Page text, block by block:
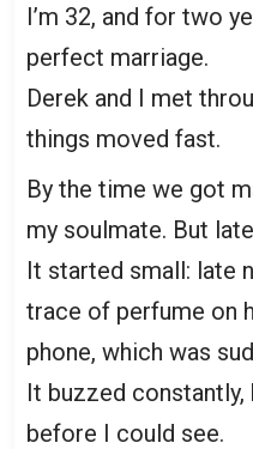
I’m 32, and for two
perfect marriage.
Derek and I met
things moved fast.
By the time we got
my soulmate. But
It started small: late
trace of perfume on
phone, which was
It buzzed constantly,
before I could see.